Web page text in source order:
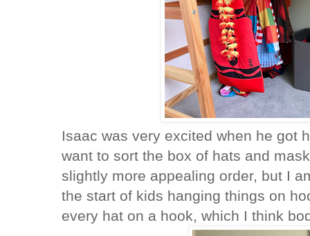
Isaac was very excited when he got
want to sort the box of hats and
slightly more appealing order, but I
the start of kids hanging things on
every hat on a hook, which I think